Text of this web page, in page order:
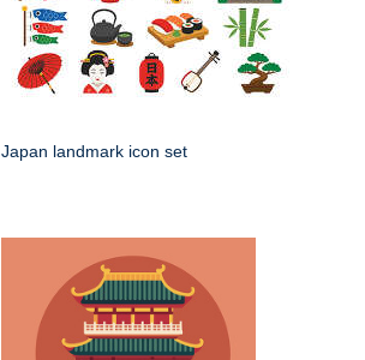
Japan landmark icon set